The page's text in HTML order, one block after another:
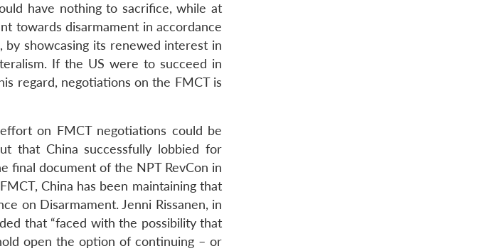
have nothing to sacrifice, while at
towards disarmament in accordance
showcasing its renewed interest in
If the US were to succeed in
regard, negotiations on the FMCT is
on FMCT negotiations could be
that China successfully lobbied for
final document of the NPT RevCon in
China has been maintaining that
on Disarmament. Jenni Rissanen, in
that “faced with the possibility that
open the option of continuing – or